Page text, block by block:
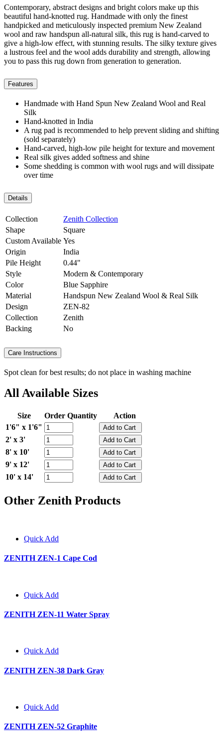
Contemporary, abstract designs and bright colors make up this
beautiful hand-knotted rug. Handmade with only the finest
handpicked and meticulously inspected premium New Zealand
wool and raw handspun all-natural silk, this rug is hand-carved to
give a high-low effect, with stunning results. The silky texture gives
a lustrous feel and the wool adds durability and strength, allowing
you to pass this rug down from generation to generation.
Features
Handmade with Hand Spun New Zealand Wool and Real
Silk
Hand-knotted in India
A rug pad is recommended to help prevent sliding and shifting
(sold separately)
Hand-carved, high-low pile height for texture and movement
Real silk gives added softness and shine
Some shedding is common with wool rugs and will dissipate
over time
Details
Collection
Zenith Collection
Shape
Square
Custom Available Yes
Origin
India
Pile Height
0.44"
Style
Modern & Contemporary
Color
Blue Sapphire
Material
Handspun New Zealand Wool & Real Silk
Design
ZEN-82
Collection
Zenith
Backing
No
Care Instructions
Spot clean for best results; do not place in washing machine
All Available Sizes
Size Order Quantity
Action
1'6" x 1'6"
2' x 3'
8' x 10'
9' x 12'
10' x 14'
Other Zenith Products
Quick Add
ZENITH ZEN-1 Cape Cod
Quick Add
ZENITH ZEN-11 Water Spray
Quick Add
ZENITH ZEN-38 Dark Gray
Quick Add
ZENITH ZEN-52 Graphite